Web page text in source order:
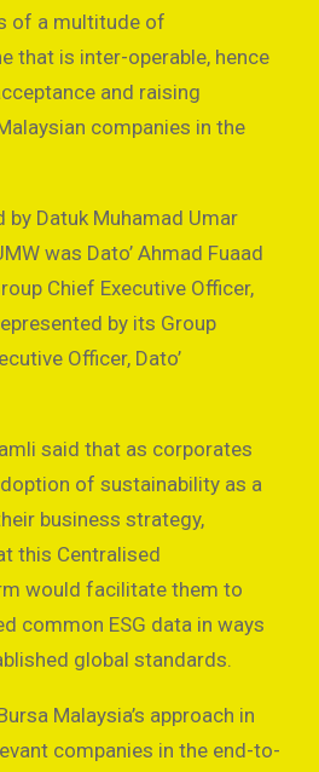
of a multitude of
that is inter-operable, hence
and raising
companies in the
by Datuk Muhamad Umar
was Dato’ Ahmad Fuaad
Chief Executive Officer,
by its Group
Officer, Dato’
said that as corporates
of sustainability as a
business strategy,
this Centralised
would facilitate them to
common ESG data in ways
global standards.
Malaysia’s approach in
companies in the end-to-